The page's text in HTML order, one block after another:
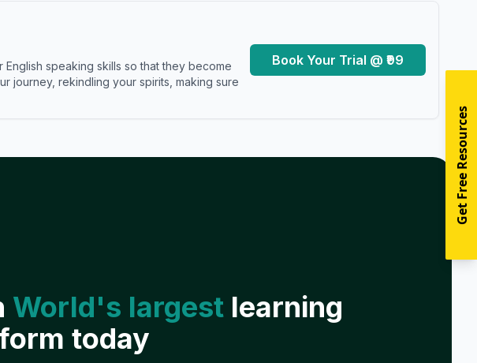
speaking skills so that they become
journey, rekindling your spirits, making sure
Book Your Trial @ ₹99
World's largest learning
today
Get Free Resources